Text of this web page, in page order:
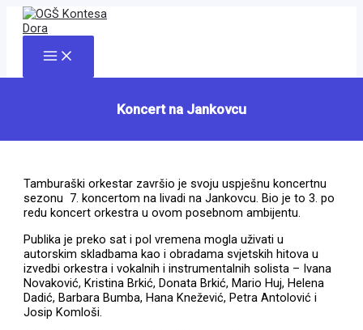
Skip
content
Main
Menu
Koncert na Jankovcu
Tamburaški orkestar završio je svoju uspješnu koncertnu
sezonu 7. koncertom na livadi na Jankovcu. Bio je to 3. po
redu koncert orkestra u ovom posebnom ambijentu.
Publika je preko sat i pol vremena mogla uživati u
autorskim skladbama kao i obradama svjetskih hitova u
izvedbi orkestra i vokalnih i instrumentalnih solista – Ivana
Novaković, Kristina Brkić, Donata Brkić, Mario Huj, Helena
Dadić, Barbara Bumba, Hana Knežević, Petra Antolović i
Josip Komloši.